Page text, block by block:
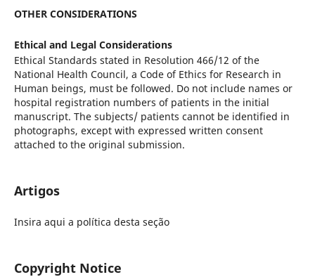
OTHER CONSIDERATIONS
Ethical and Legal Considerations
Ethical Standards stated in Resolution 466/12 of the
National Health Council, a Code of Ethics for Research in
Human beings, must be followed. Do not include names or
hospital registration numbers of patients in the initial
manuscript. The subjects/ patients cannot be identified in
photographs, except with expressed written consent
attached to the original submission.
Artigos
Insira aqui a política desta seção
Copyright Notice